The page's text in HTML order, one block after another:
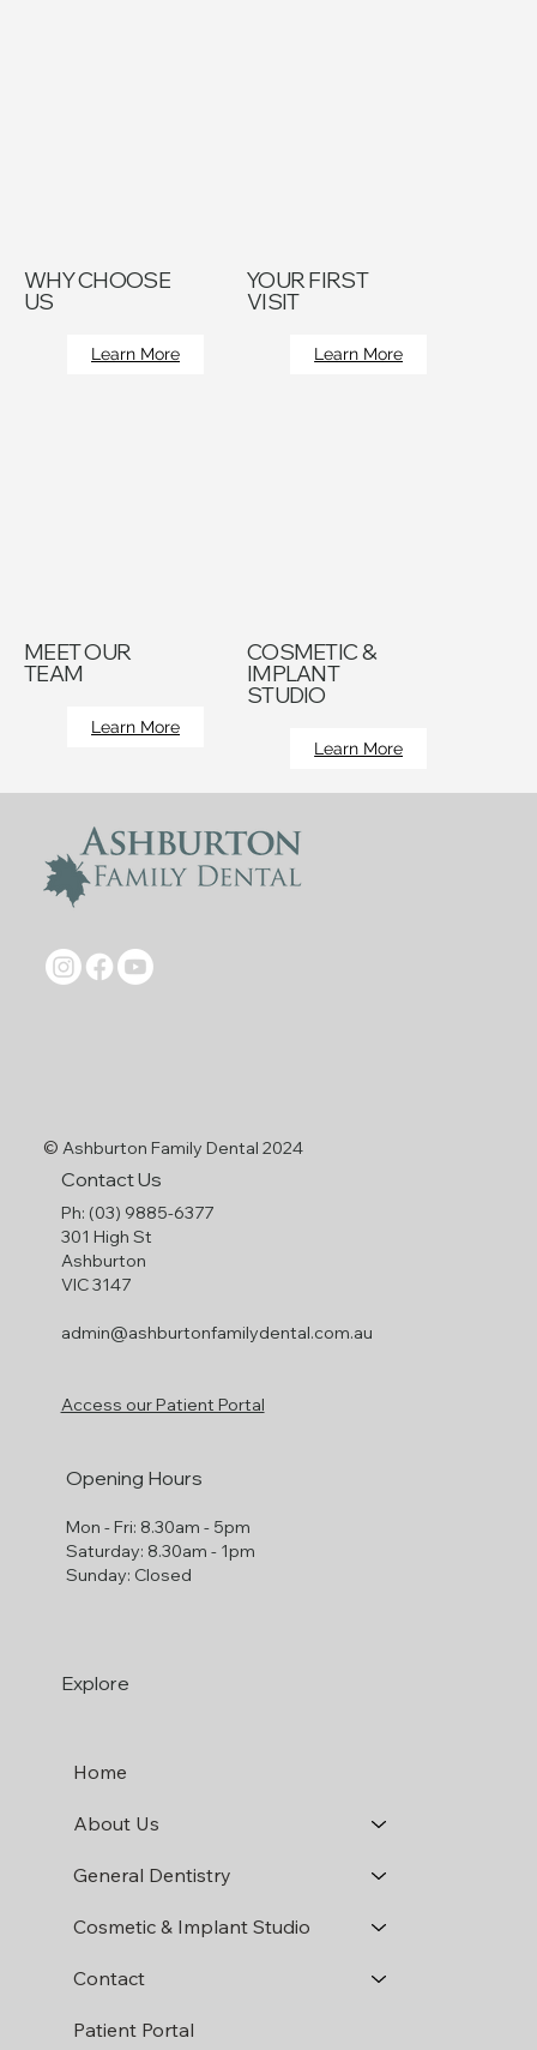
WHY CHOOSE
US
Learn More
YOUR FIRST
VISIT
Learn More
MEET OUR
TEAM
Learn More
COSMETIC &
IMPLANT
STUDIO
Learn More
Opening Hours
Mon - Fri: 8.30am - 5pm
​​Saturday: 8.30am - 1pm
​Sunday: Closed
© Ashburton Family Dental 2024
Contact Us
Ph: (03) 9885-6377
301 High St
Ashburton
VIC 3147
admin@ashburtonfamilydental.com.au
Access our Patient Portal
Explore
Home
About Us
General Dentistry
Cosmetic & Implant Studio
Contact
Patient Portal